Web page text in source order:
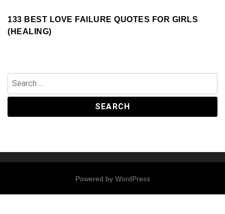
133 BEST LOVE FAILURE QUOTES FOR GIRLS
(HEALING)
for:
Powered by WordPress